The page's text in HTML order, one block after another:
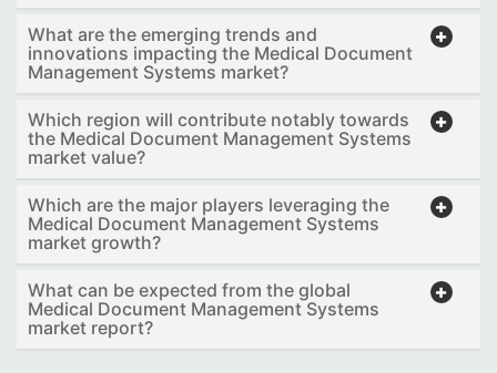
What are the emerging trends and
innovations impacting the Medical Document
Management Systems market?
Which region will contribute notably towards
the Medical Document Management Systems
market value?
Which are the major players leveraging the
Medical Document Management Systems
market growth?
What can be expected from the global
Medical Document Management Systems
market report?